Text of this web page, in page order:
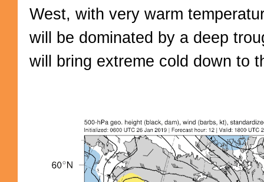
West, with very warm
will be dominated by a deep
will bring extreme cold down to